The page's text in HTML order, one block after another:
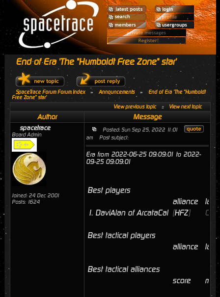
End of Era 'The "Humboldt Free Zone" star'
SpaceTrace Forum Forum Index » Announcements »
End of Era 'The "Humboldt
Free Zone" star'
View previous topic
:: View next topic
Author Message
spacetrace
Board Admin
Joined: 24 Dec 2001
Posts: 1624
Posted: Sun Sep 25, 2022 11:01
am
Post subject:
Era from 2022-06-25 09:09:01 to 2022-
09-25 09:09:01
Best players
alliance
last
1. DaviAlan of ArcataCal [HFZ]
Best tactical players
alliance
last
Best tactical alliances
score